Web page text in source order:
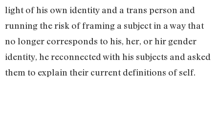
light of his own identity and a trans person and
running the risk of framing a subject in a way that
no longer corresponds to his, her, or hir gender
identity, he reconnected with his subjects and asked
them to explain their current definitions of self.